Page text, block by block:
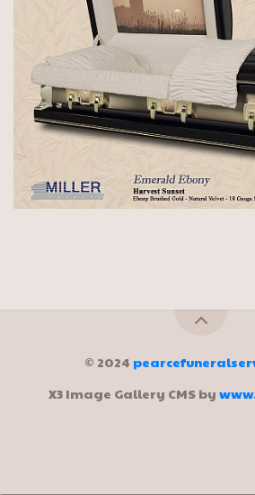
© 2024
X3 Image Gallery CMS by